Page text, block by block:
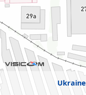
Ukraine